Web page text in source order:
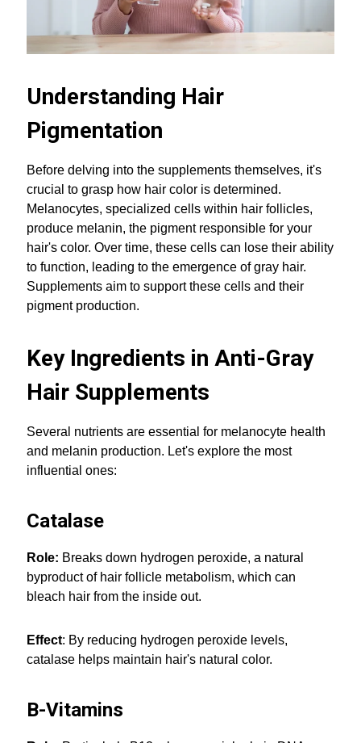
Understanding Hair
Pigmentation
Before delving into the supplements themselves, it's
crucial to grasp how hair color is determined.
Melanocytes, specialized cells within hair follicles,
produce melanin, the pigment responsible for your
hair's color. Over time, these cells can lose their ability
to function, leading to the emergence of gray hair.
Supplements aim to support these cells and their
pigment production.
Key Ingredients in Anti-Gray
Hair Supplements
Several nutrients are essential for melanocyte health
and melanin production. Let's explore the most
influential ones:
Catalase
Role: Breaks down hydrogen peroxide, a natural
byproduct of hair follicle metabolism, which can
bleach hair from the inside out.
Effect: By reducing hydrogen peroxide levels,
catalase helps maintain hair's natural color.
B-Vitamins